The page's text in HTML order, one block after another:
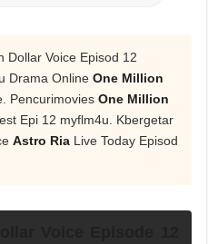
Dollar Voice Episod 12
Drama OnlineOne Million
PencurimoviesOne Million
Epi 12 myflm4u. Kbergetar
Astro Ria Live Today Episod